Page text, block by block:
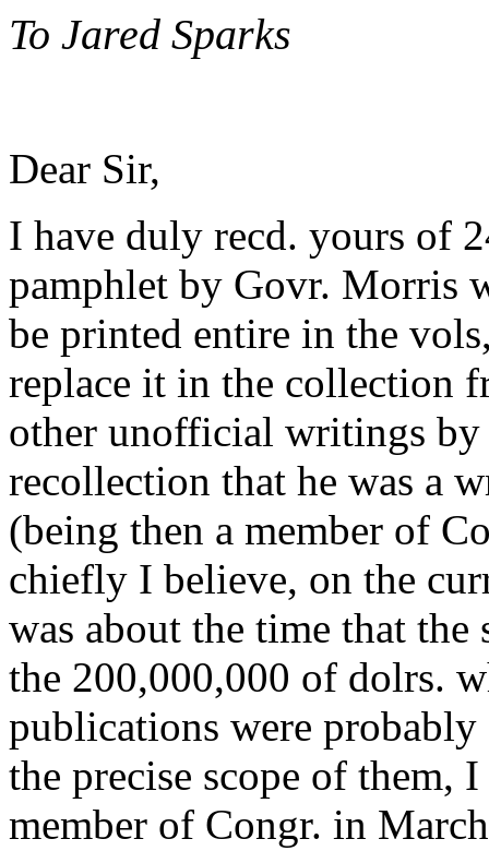
To Jared Sparks
Dear Sir,
I have duly recd. yours of
pamphlet by Govr. Morris
be printed entire in the
replace it in the collection
other unofficial writings
recollection that he was a
(being then a member of
chiefly I believe, on the
was about the time that
the 200,000,000 of dolrs.
publications were
the precise scope of them,
member of Congr. in